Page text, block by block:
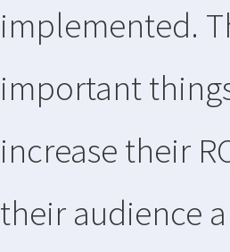
implemented.
important
increase their
their audience